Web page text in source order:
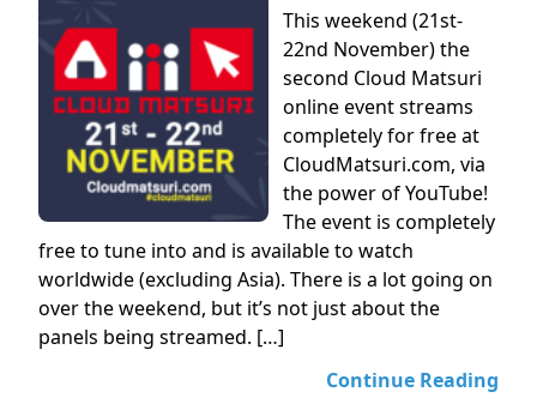
This weekend (21st-
22nd November) the
second Cloud Matsuri
online event streams
completely for free at
CloudMatsuri.com, via
the power of YouTube!
The event is completely
free to tune into and is available to watch
worldwide (excluding Asia). There is a lot going on
over the weekend, but it’s not just about the
panels being streamed. […]
Continue Reading